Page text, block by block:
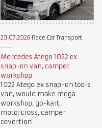
20.07.2026 Race Car Transport
Mercedes Atego 1022 ex
snap-on van, camper
workshop
1022 Atego ex snap-on tools
van, would make mega
workshop, go-kart,
motorcross, camper
covertion